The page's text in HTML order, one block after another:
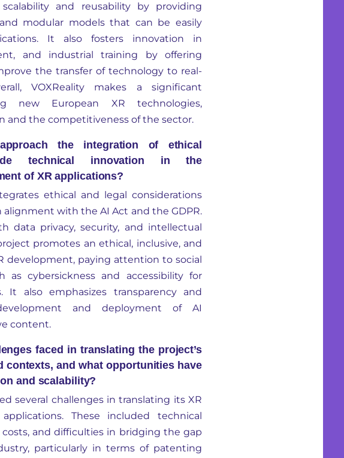
and reusability by providing
modular models that can be easily
It also fosters innovation in
and industrial training by offering
the transfer of technology to real-
VOXRealitymakes a significant
new European XR technologies,
and the competitiveness of the sector.
the integration of ethical
technical innovation in the
of XR applications?
ethical and legal considerations
alignment with theAI Act and the GDPR.
data privacy, security, and intellectual
promotes an ethical, inclusive, and
development, paying attention to social
as cybersickness and accessibility for
It also emphasizes transparency and
and deployment of AI
content.
faced in translating the project’s
contexts, and what opportunities have
and scalability?
several challenges in translating its XR
These included technical
, and difficulties in bridging the gap
particularly in terms of patenting